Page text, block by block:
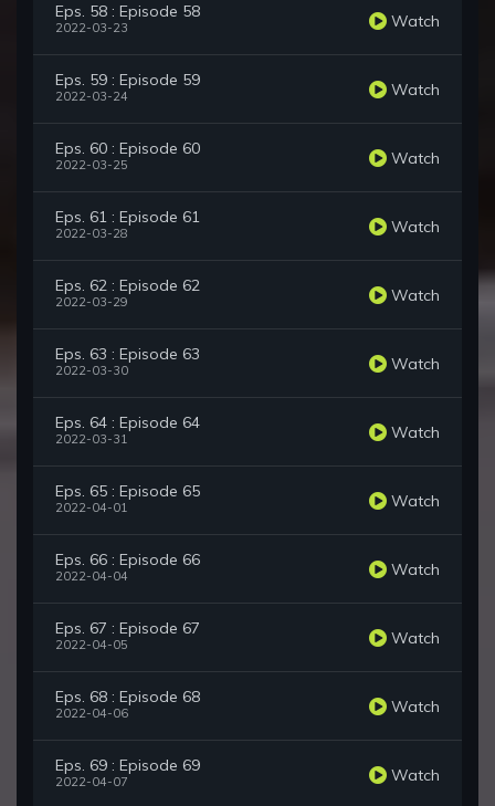
Eps. 58 : Episode 58
2022-03-23 Watch
Eps. 59 : Episode 59
2022-03-24 Watch
Eps. 60 : Episode 60
2022-03-25 Watch
Eps. 61 : Episode 61
2022-03-28 Watch
Eps. 62 : Episode 62
2022-03-29 Watch
Eps. 63 : Episode 63
2022-03-30 Watch
Eps. 64 : Episode 64
2022-03-31 Watch
Eps. 65 : Episode 65
2022-04-01 Watch
Eps. 66 : Episode 66
2022-04-04 Watch
Eps. 67 : Episode 67
2022-04-05 Watch
Eps. 68 : Episode 68
2022-04-06 Watch
Eps. 69 : Episode 69
2022-04-07 Watch